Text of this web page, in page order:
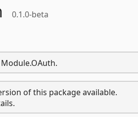
0.1.0-beta
of this package available.